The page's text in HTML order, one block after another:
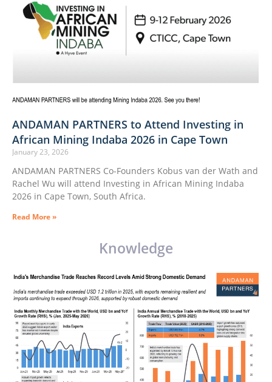
ANDAMAN PARTNERS to Attend Investing in
African Mining Indaba 2026 in Cape Town
January 23, 2026
ANDAMAN PARTNERS Co-Founders Kobus van der Wath and
Rachel Wu will attend Investing in African Mining Indaba
2026 in Cape Town, South Africa.
Read More »
Knowledge